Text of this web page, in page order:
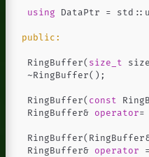
using DataPtr = std ::
public:
RingBuffer( size_t size
~RingBuffer();
RingBuffer( const
RingBuffer& operator=
RingBuffer( RingBuffer
RingBuffer& operator =